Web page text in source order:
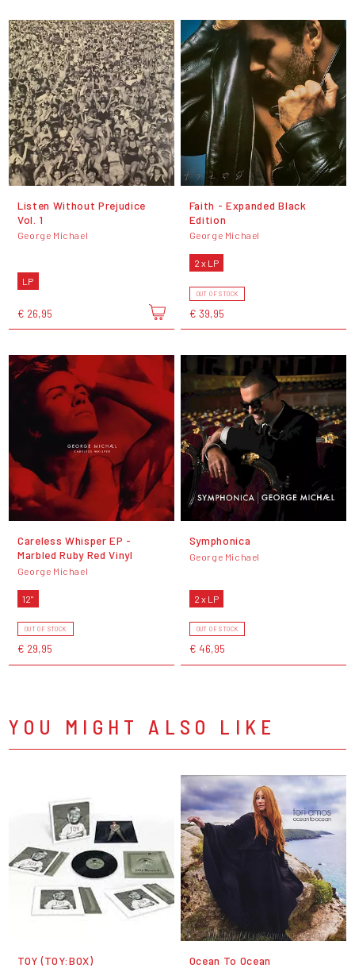
Listen Without Prejudice
Vol. 1
George Michael
LP
€ 26,95
Faith - Expanded Black
Edition
George Michael
2 x LP
OUT OF STOCK
€ 39,95
Careless Whisper EP -
Marbled Ruby Red Vinyl
George Michael
12"
OUT OF STOCK
€ 29,95
Symphonica
George Michael
2 x LP
OUT OF STOCK
€ 46,95
YOU MIGHT ALSO LIKE
TOY (TOY:BOX) Ocean To Ocean